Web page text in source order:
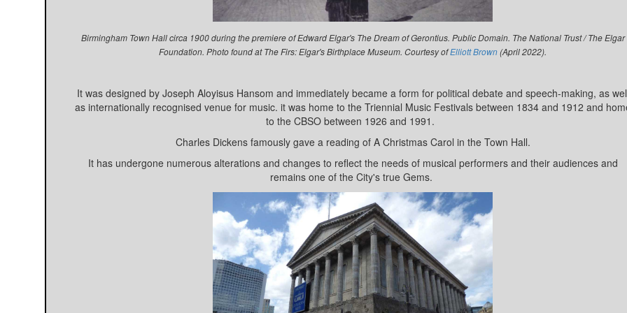
Birmingham Town Hall circa 1900 during the premiere of Edward Elgar's The Dream of Gerontius. Public Domain. The National Trust / The Elgar
Foundation. Photo found at The Firs: Elgar's Birthplace Museum. Courtesy ofElliott Brown(April 2022).
It was designed by Joseph Aloyisus Hansom and immediately became a form for political debate and speech-making, as
as internationally recognised venue for music. it was home to the Triennial Music Festivals between 1834 and 1912 and
to the CBSO between 1926 and 1991.
Charles Dickens famously gave a reading of A Christmas Carol in the Town Hall.
It has undergone numerous alterations and changes to reflect the needs of musical performers and their audiences and
remains one of the City's true Gems.